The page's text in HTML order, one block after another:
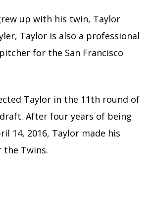
up with his twin, Taylor
Taylor is also a professional
for the San Francisco
Taylor in the 11th round of
After four years of being
14, 2016, Taylor made his
the Twins.